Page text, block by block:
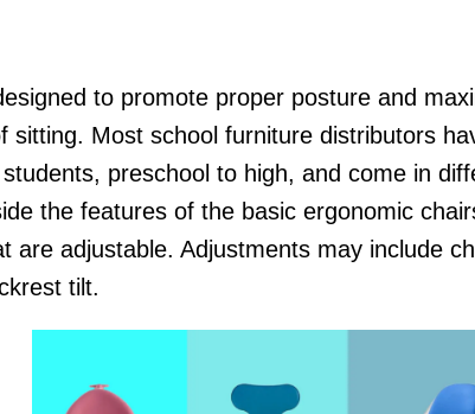
to promote proper posture and
sitting. Most school furniture distributors
preschool to high, and come in
the features of the basic ergonomic
are adjustable. Adjustments may include
tilt.